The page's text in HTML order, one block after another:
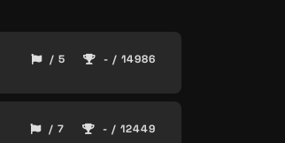
/ 5 - / 14986
/ 7 - / 12449